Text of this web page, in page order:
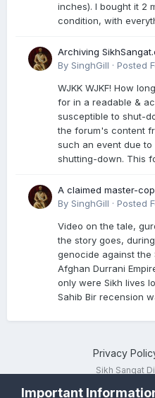
inches). I bought it 2
condition, with
Archiving
By SinghGill · Posted
WJKK WJKF! How
for in a readable &
susceptible to shut-
the forum's content
such an event due
shutting-down. This
A claimed master-
recension is said to
genocide. Here is a
gurdwara, and
English translation too
By SinghGill · Posted
Video on the tale,
the story goes,
genocide against the
Afghan Durrani
only were Sikh lives
Sahib Bir recension
Privacy
Sikh Sangat
Important